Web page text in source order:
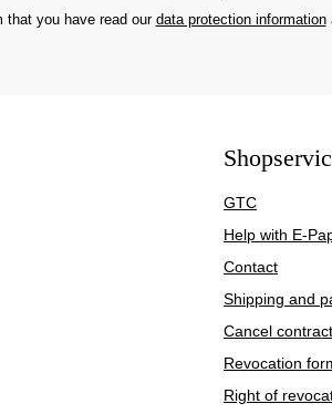
that you have read our data protection information
GTC
Help with E-
Contact
Shipping and
Cancel
Revocation
Right of